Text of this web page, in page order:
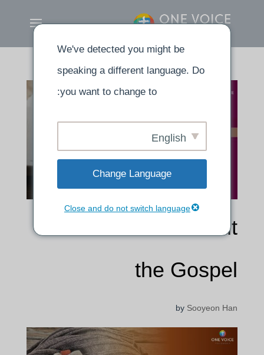
Calvin’s words about
the Gospel
by Sooyeon Han
We've detected you might be
speaking a different language. Do
you want to change to:
English
Change Language
Close and do not switch language